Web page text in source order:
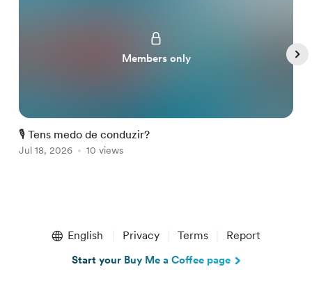
Members only
🎙️ Tens medo de conduzir?
Jul 18, 2026 10 views
English Privacy Terms Report
Start your Buy Me a Coffee page